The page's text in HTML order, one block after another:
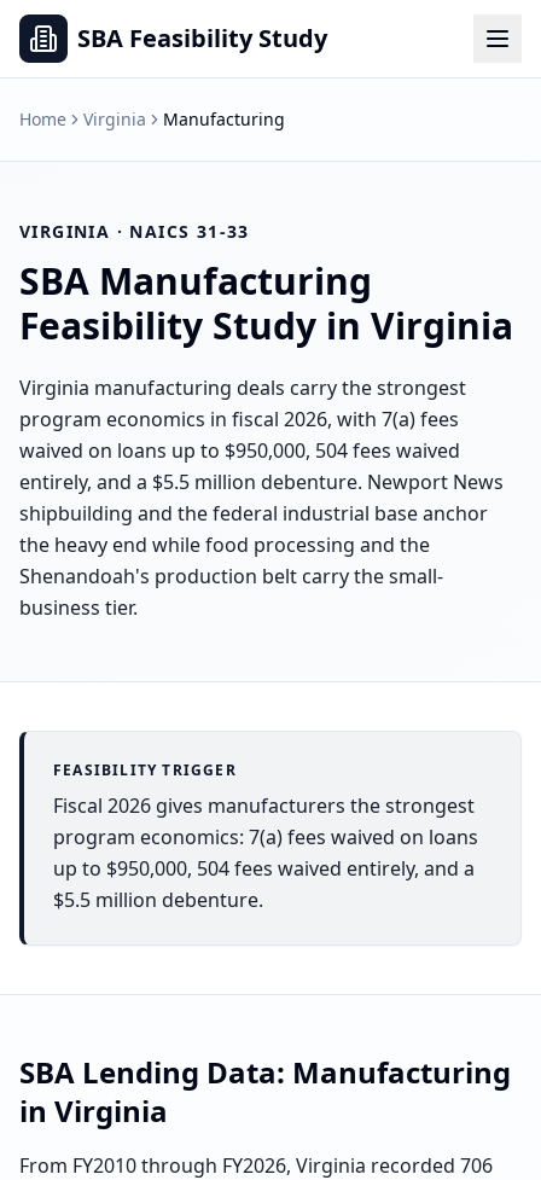
SBA Feasibility Study
Home Virginia Manufacturing
VIRGINIA · NAICS 31-33
SBA Manufacturing
Feasibility Study in Virginia
Virginia manufacturing deals carry the strongest
program economics in fiscal 2026, with 7(a) fees
waived on loans up to $950,000, 504 fees waived
entirely, and a $5.5 million debenture. Newport News
shipbuilding and the federal industrial base anchor
the heavy end while food processing and the
Shenandoah's production belt carry the small-
business tier.
FEASIBILITY TRIGGER
Fiscal 2026 gives manufacturers the strongest
program economics: 7(a) fees waived on loans
up to $950,000, 504 fees waived entirely, and a
$5.5 million debenture.
SBA Lending Data: Manufacturing
in Virginia
From FY2010 through FY2026, Virginia recorded 706